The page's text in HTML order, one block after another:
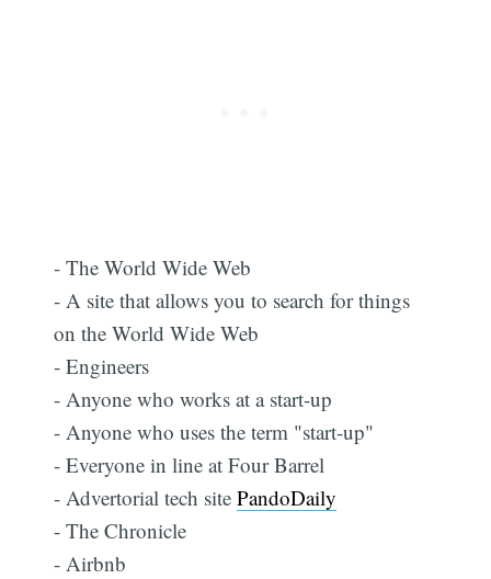
- The World Wide Web
- A site that allows you to search for things
on the World Wide Web
- Engineers
- Anyone who works at a start-up
- Anyone who uses the term "start-up"
- Everyone in line at Four Barrel
- Advertorial tech sitePandoDaily
- The Chronicle
- Airbnb